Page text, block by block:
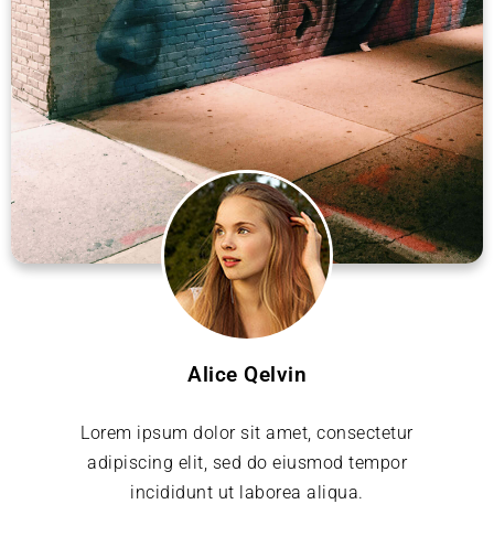
Alice Qelvin
Lorem ipsum dolor sit amet, consectetur
adipiscing elit, sed do eiusmod tempor
incididunt ut laborea aliqua.